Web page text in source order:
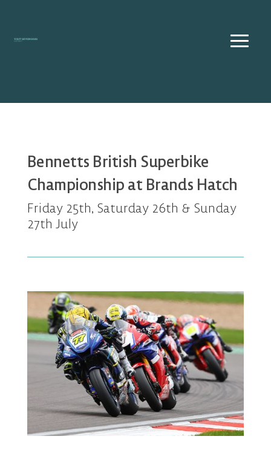
Bennetts British Superbike
Championship at Brands Hatch
Friday 25th, Saturday 26th & Sunday
27th July